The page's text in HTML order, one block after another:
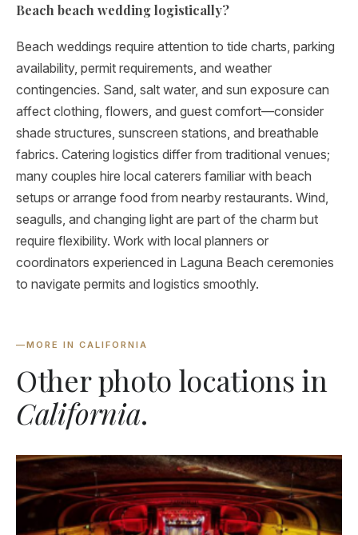
Beach beach wedding logistically?
Beach weddings require attention to tide charts, parking
availability, permit requirements, and weather
contingencies. Sand, salt water, and sun exposure can
affect clothing, flowers, and guest comfort—consider
shade structures, sunscreen stations, and breathable
fabrics. Catering logistics differ from traditional venues;
many couples hire local caterers familiar with beach
setups or arrange food from nearby restaurants. Wind,
seagulls, and changing light are part of the charm but
require flexibility. Work with local planners or
coordinators experienced in Laguna Beach ceremonies
to navigate permits and logistics smoothly.
—MORE IN CALIFORNIA
Other photo locations in
California.